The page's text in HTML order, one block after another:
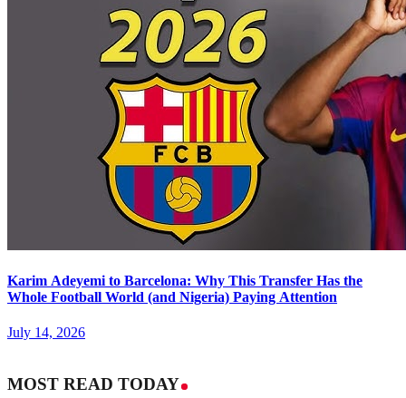
Karim Adeyemi to Barcelona: Why This Transfer Has the
Whole Football World (and Nigeria) Paying Attention
July 14, 2026
MOST READ TODAY